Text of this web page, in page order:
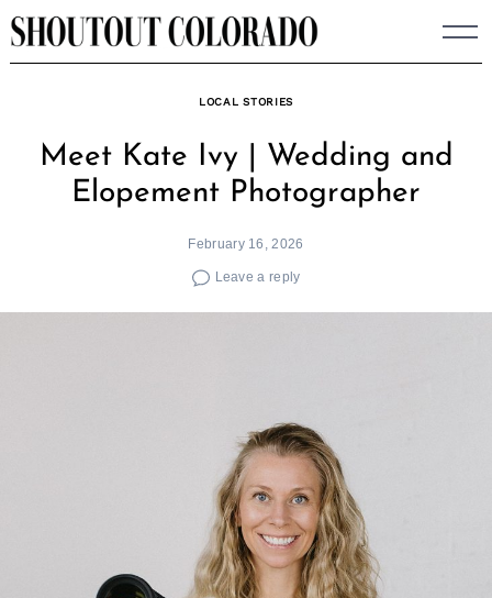
Skip
to
LOCAL STORIES
Meet Kate Ivy | Wedding and
Elopement Photographer
February 16, 2026
Leave a reply